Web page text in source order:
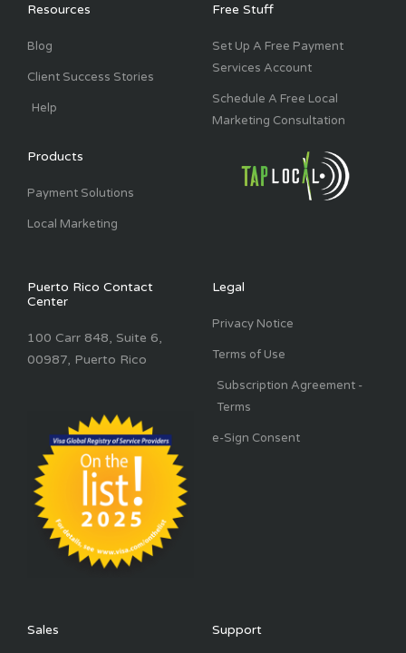
Products
Payment Solutions
Local Marketing
Free Stuff
Set Up A Free Payment
Services Account
Schedule A Free Local
Marketing Consultation
Resources
Blog
Client Success Stories
Help
-
Puerto Rico Contact
Center
100 Carr 848, Suite 6,
00987, Puerto Rico
Legal
Privacy Notice
Terms of Use
Subscription Agreement -
Terms
e-Sign Consent
Sales Support